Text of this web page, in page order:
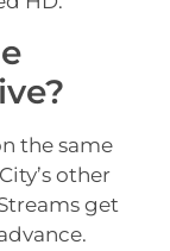
the same
other
get